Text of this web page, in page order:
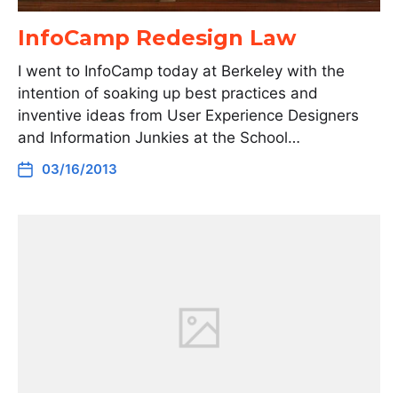
InfoCamp Redesign Law
I went to InfoCamp today at Berkeley with the
intention of soaking up best practices and
inventive ideas from User Experience Designers
and Information Junkies at the School…
03/16/2013